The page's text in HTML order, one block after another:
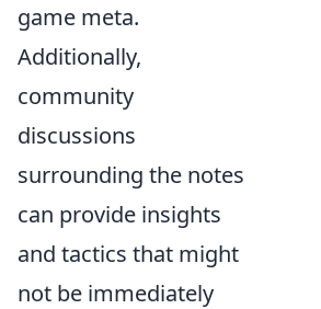
game meta.
Additionally,
community
discussions
surrounding the notes
can provide insights
and tactics that might
not be immediately